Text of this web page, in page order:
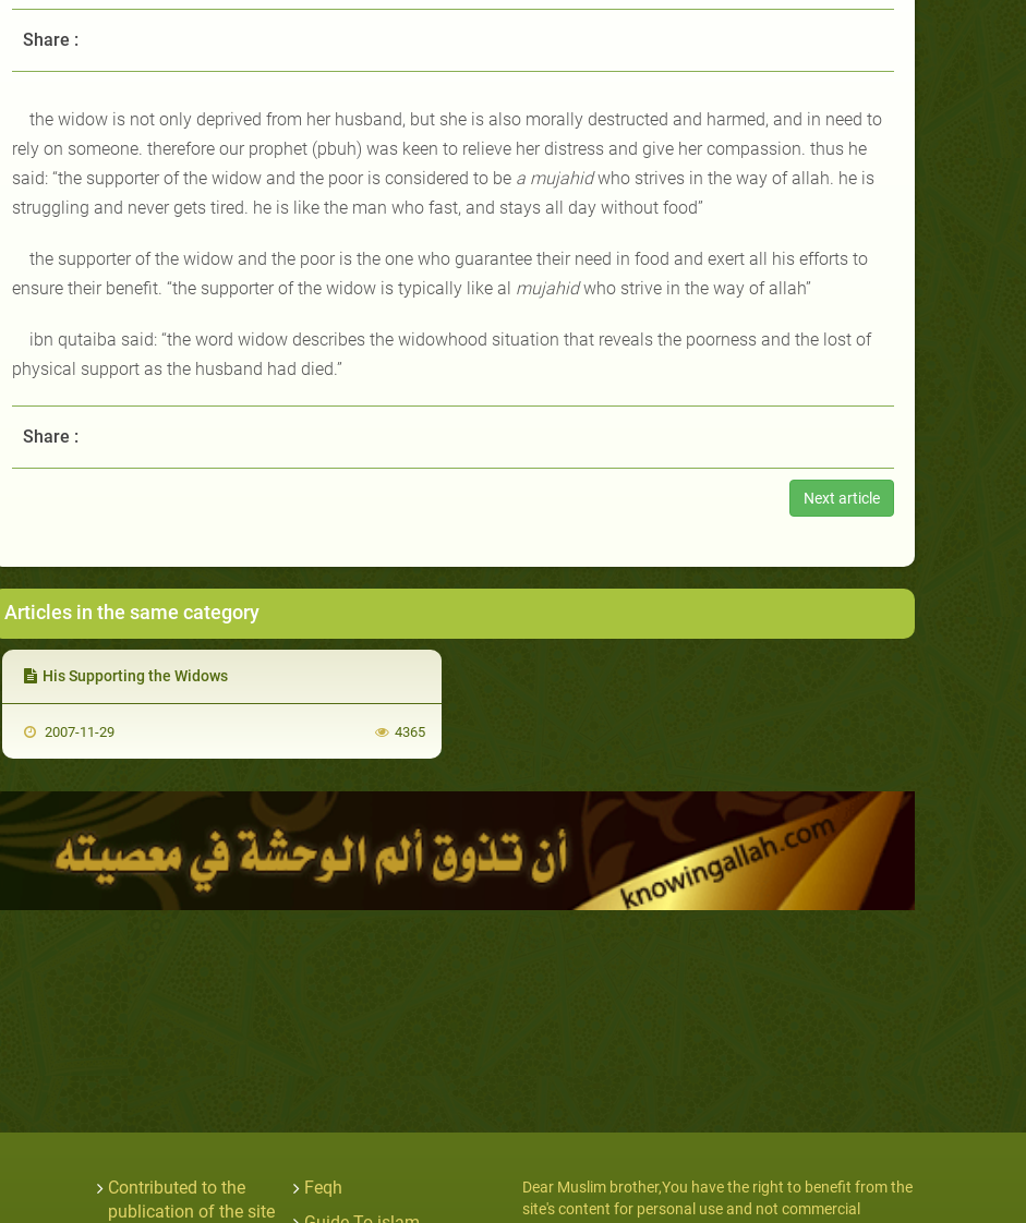
Share :
the widow is not only deprived from her husband, but she is also morally destructed and harmed, and in need to
rely on someone. therefore our prophet (pbuh) was keen to relieve her distress and give her compassion. thus he
said: “the supporter of the widow and the poor is considered to bea mujahidwho strives in the way of allah. he is
struggling and never gets tired. he is like the man who fast, and stays all day without food”
the supporter of the widow and the poor is the one who guarantee their need in food and exert all his efforts to
ensure their benefit. “the supporter of the widow is typically like al mujahidwho strive in the way of allah”
ibn qutaiba said: “the word widow describes the widowhood situation that reveals the poorness and the lost of
physical support as the husband had died.”
Share :
Next article
Articles in the same category
His Supporting the Widows
2007-11-29 4365
Contributed to the
publication of the site
Feqh
Dear Muslim brother,You have the right to benefit from the
site's content for personal use and not commercial